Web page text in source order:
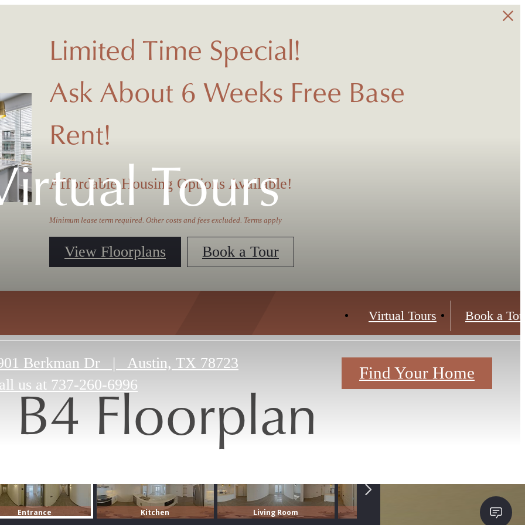
Limited Time Special!
Ask About 6 Weeks Free Base
Rent!
Affordable Housing Options Available!
Minimum lease term required. Other costs and fees excluded. Terms apply
View Floorplans Book a Tour
Virtual Tours Book a
Berkman Dr |
Austin, TX 78723
us at 737-260-6996
Find Your Home
Tours
B4 Floorplan